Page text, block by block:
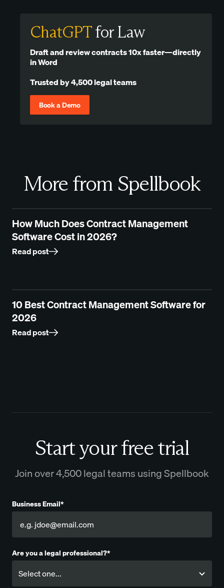
ChatGPTfor Law
Draft and review contracts 10x faster—directly
in Word
Trusted by 4,500 legal teams
Book a Demo
More from Spellbook
How Much Does Contract Management
Software Cost in 2026?
Read post
10 Best Contract Management Software for
2026
Read post
Start your free trial
Join over 4,500 legal teams using Spellbook
Business Email*
Are you a legal professional?*